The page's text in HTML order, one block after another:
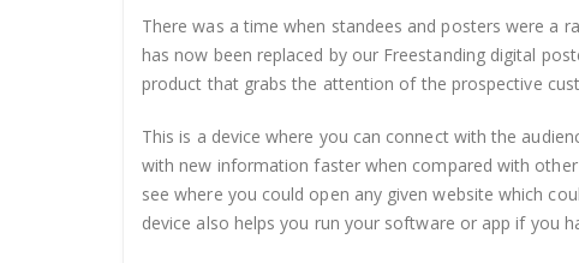
There was a time when standees and posters were a
has now been replaced by our Freestanding digital
product that grabs the attention of the prospective
This is a device where you can connect with the
with new information faster when compared with
see where you could open any given website which
device also helps you run your software or app if you